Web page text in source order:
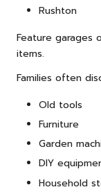
Rushton
Feature garages
items.
Families often
Old tools
Furniture
Garden
DIY
Household